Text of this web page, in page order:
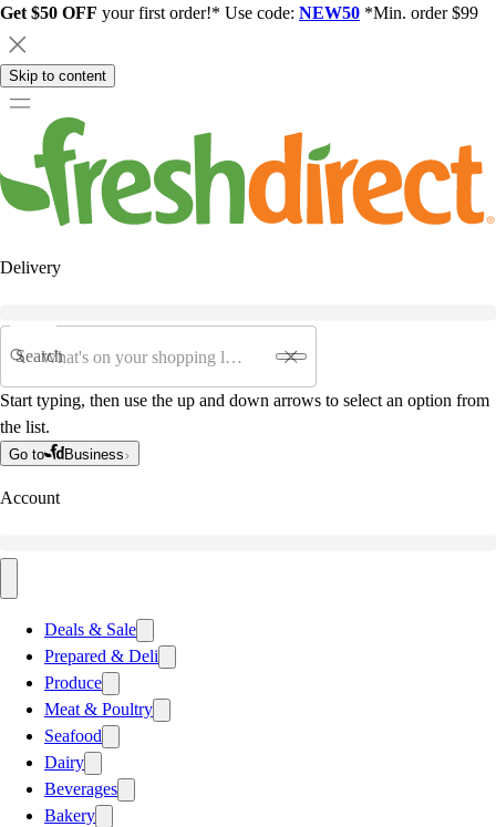
Get $50 OFF your first order!* Use code: NEW50 *Min. order $99
Skip to content
Delivery
Search
Start typing, then use the up and down arrows to select an option from
the list.
Go to Business
Account
Deals & Sale
Prepared & Deli
Produce
Meat & Poultry
Seafood
Dairy
Beverages
Bakery